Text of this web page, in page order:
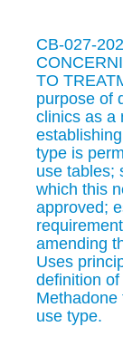
CB-027-
TO
purpose of
clinics as a
type is
use tables;
which this
approved;
amending
Uses
definition
Methadone
use type.